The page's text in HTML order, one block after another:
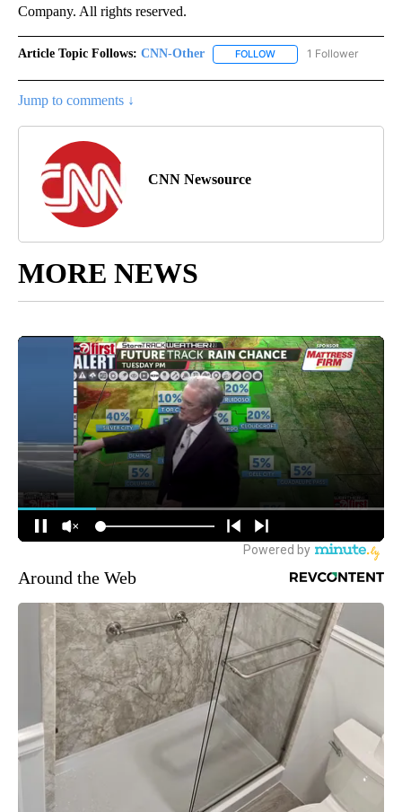
Company. All rights reserved.
Article Topic Follows: CNN-Other FOLLOW FOLLOW "CNN-OTHER"
1 Follower
Jump to comments ↓
CNN Newsource
MORE NEWS
Around the Web